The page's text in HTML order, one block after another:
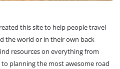
this site to help people travel
the world or in their own back
resources on everything from
planning the most awesome road